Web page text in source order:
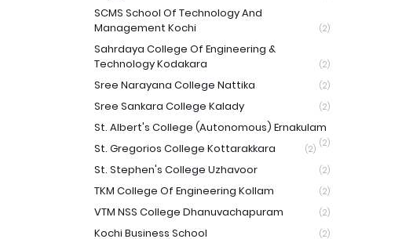
SCMS School Of Technology And
Management Kochi
(2)
Sahrdaya College Of Engineering &
Technology Kodakara
(2)
Sree Narayana College Nattika (2)
Sree Sankara College Kalady (2)
St. Albert's College (Autonomous) Ernakulam
(2)
St. Gregorios College Kottarakkara (2)
St. Stephen's College Uzhavoor (2)
TKM College Of Engineering Kollam (2)
VTM NSS College Dhanuvachapuram (2)
Kochi Business School (2)